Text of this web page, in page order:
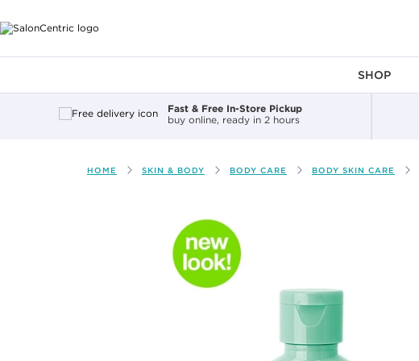
SHOP
Fast & Free In-Store Pickup
buy online, ready in 2 hours
HOME SKIN & BODY BODY CARE BODY SKIN CARE